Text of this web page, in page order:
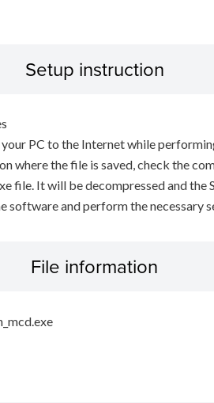
Setup instruction
PC to the Internet while
where the file is saved, check the
file. It will be decompressed and the
software and perform the necessary
File information